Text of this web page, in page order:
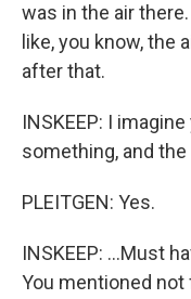
was in the air
like, you know, the
after that.
INSKEEP: I
something, and
PLEITGEN: Yes.
INSKEEP: ...Must
You mentioned not